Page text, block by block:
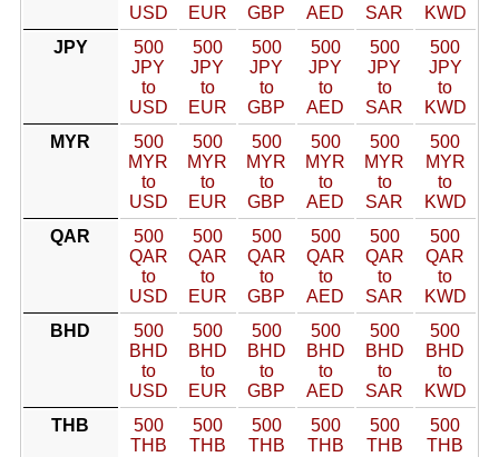
USD
EUR
GBP
AED
SAR
KWD
JPY
500
JPY
to
USD
500
JPY
to
EUR
500
JPY
to
GBP
500
JPY
to
AED
500
JPY
to
SAR
500
JPY
to
KWD
MYR
500
MYR
to
USD
500
MYR
to
EUR
500
MYR
to
GBP
500
MYR
to
AED
500
MYR
to
SAR
500
MYR
to
KWD
QAR
500
QAR
to
USD
500
QAR
to
EUR
500
QAR
to
GBP
500
QAR
to
AED
500
QAR
to
SAR
500
QAR
to
KWD
BHD
500
BHD
to
USD
500
BHD
to
EUR
500
BHD
to
GBP
500
BHD
to
AED
500
BHD
to
SAR
500
BHD
to
KWD
THB
500
THB
500
THB
500
THB
500
THB
500
THB
500
THB